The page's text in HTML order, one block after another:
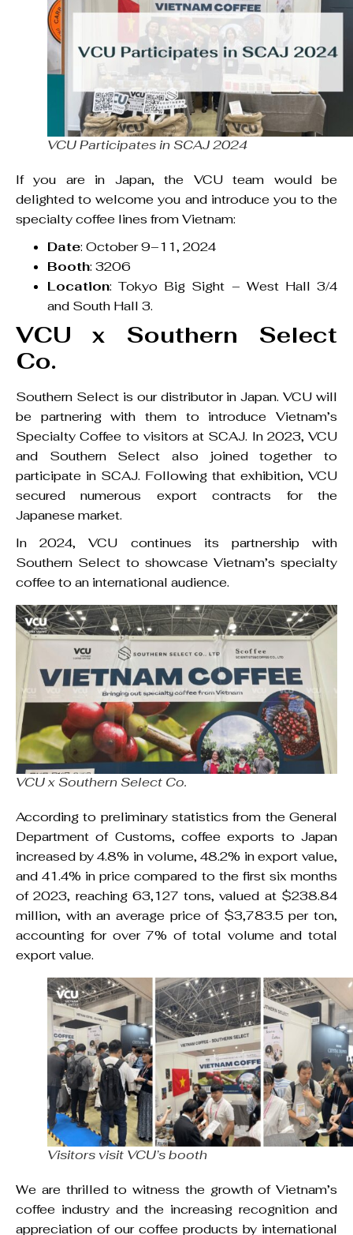
VCU Participates in SCAJ 2024
If you are in Japan, the VCU team would be
delighted to welcome you and introduce you to the
specialty coffee lines from Vietnam:
Date: October 9–11, 2024
Booth: 3206
Location: Tokyo Big Sight – West Hall 3/4
and South Hall 3.
VCU x Southern Select
Co.
Southern Select is our distributor in Japan. VCU will
be partnering with them to introduce Vietnam’s
Specialty Coffee to visitors at SCAJ. In 2023, VCU
and Southern Select also joined together to
participate in SCAJ. Following that exhibition, VCU
secured numerous export contracts for the
Japanese market.
In 2024, VCU continues its partnership with
Southern Select to showcase Vietnam’s specialty
coffee to an international audience.
VCU x Southern Select Co.
According to preliminary statistics from the General
Department of Customs, coffee exports to Japan
increased by 4.8% in volume, 48.2% in export value,
and 41.4% in price compared to the first six months
of 2023, reaching 63,127 tons, valued at $238.84
million, with an average price of $3,783.5 per ton,
accounting for over 7% of total volume and total
export value.
Visitors visit VCU’s booth
We are thrilled to witness the growth of Vietnam’s
coffee industry and the increasing recognition and
appreciation of our coffee products by international